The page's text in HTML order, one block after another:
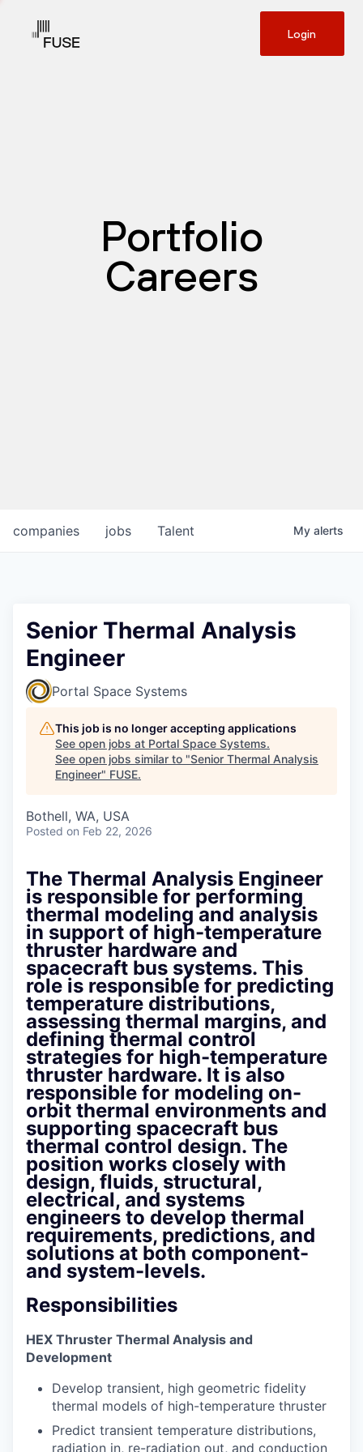
Login
Portfolio
Careers
jobs
companies Talent My alerts
Senior Thermal Analysis
Engineer
Portal Space Systems
This job is no longer accepting applications
See open jobs at Portal Space Systems.
See open jobs similar to "Senior Thermal Analysis
Engineer" FUSE.
Bothell, WA, USA
Posted on Feb 22, 2026
The Thermal Analysis Engineer
is responsible for performing
thermal modeling and analysis
in support of high-temperature
thruster hardware and
spacecraft bus systems. This
role is responsible for predicting
temperature distributions,
assessing thermal margins, and
defining thermal control
strategies for high-temperature
thruster hardware. It is also
responsible for modeling on-
orbit thermal environments and
supporting spacecraft bus
thermal control design. The
position works closely with
design, fluids, structural,
electrical, and systems
engineers to develop thermal
requirements, predictions, and
solutions at both component-
and system-levels.
Responsibilities
HEX Thruster Thermal Analysis and
Development
Develop transient, high geometric fidelity
thermal models of high-temperature thruster
Predict transient temperature distributions,
radiation in, re-radiation out, and conduction